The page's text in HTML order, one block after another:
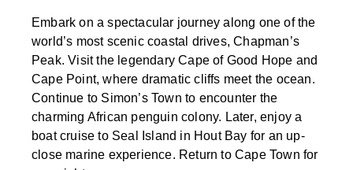
Embark on a spectacular journey along one of the
world’s most scenic coastal drives, Chapman’s
Peak. Visit the legendary Cape of Good Hope and
Cape Point, where dramatic cliffs meet the ocean.
Continue to Simon’s Town to encounter the
charming African penguin colony. Later, enjoy a
boat cruise to Seal Island in Hout Bay for an up-
close marine experience. Return to Cape Town for